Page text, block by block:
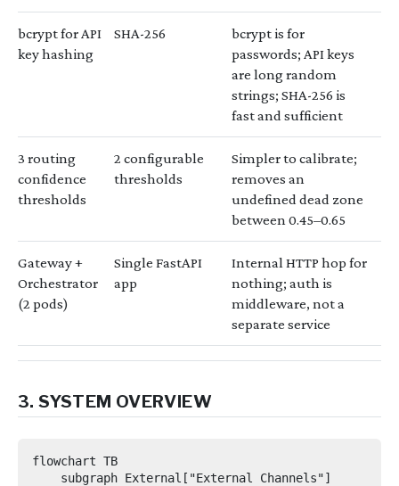
bcrypt for API
key hashing
SHA-256
bcrypt is for
passwords; API keys
are long random
strings; SHA-256 is
fast and sufficient
3 routing
confidence
thresholds
2 configurable
thresholds
Simpler to calibrate;
removes an
undefined dead zone
between 0.45–0.65
Gateway +
Orchestrator
(2 pods)
Single FastAPI
app
Internal HTTP hop for
nothing; auth is
middleware, not a
separate service
3. SYSTEM OVERVIEW
flowchart TB
    subgraph External["External Channels"]